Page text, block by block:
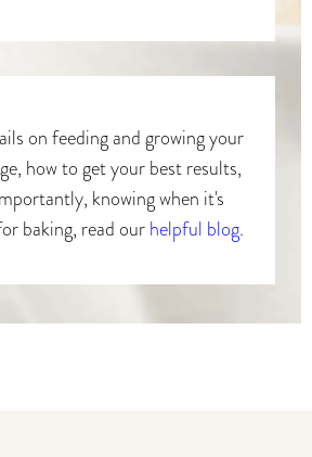
on feeding and growing your
how to get your best results,
knowing when it's
baking, read our helpful blog.